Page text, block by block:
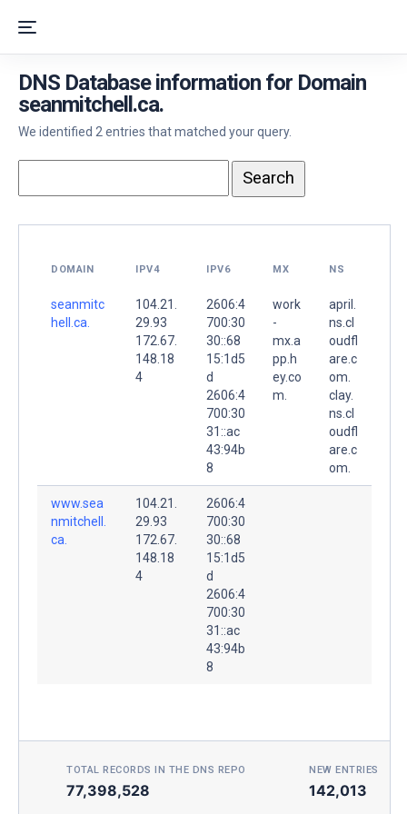
DNS Database information for Domain
seanmitchell.ca.
We identified 2 entries that matched your query.
DOMAIN IPV4 IPV6 MX NS
seanmitc
hell.ca.
104.21.
29.93
172.67.
148.18
4
2606:4
700:30
30::68
15:1d5
d
2606:4
700:30
31::ac
43:94b
8
work
-
mx.a
pp.h
ey.co
m.
april.
ns.cl
oudfl
are.c
om.
clay.
ns.cl
oudfl
are.c
om.
www.sea
nmitchell.
ca.
104.21.
29.93
172.67.
148.18
4
2606:4
700:30
30::68
15:1d5
d
2606:4
700:30
31::ac
43:94b
8
TOTAL RECORDS IN THE DNS REPO
77,398,528
NEW ENTRIES
142,013